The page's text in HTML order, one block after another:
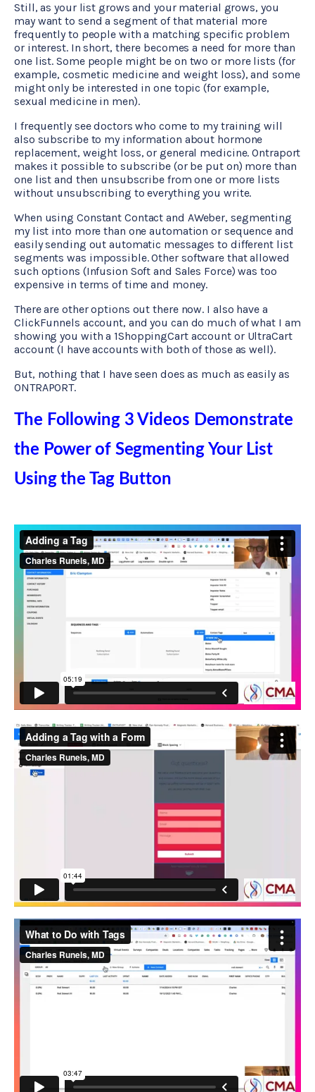
Still, as your list grows and your material grows, you
may want to send a segment of that material more
frequently to people with a matching specific problem
or interest. In short, there becomes a need for more than
one list. Some people might be on two or more lists (for
example, cosmetic medicine and weight loss), and some
might only be interested in one topic (for example,
sexual medicine in men).
I frequently see doctors who come to my training will
also subscribe to my information about hormone
replacement, weight loss, or general medicine. Ontraport
makes it possible to subscribe (or be put on) more than
one list and then unsubscribe from one or more lists
without unsubscribing to everything you write.
When using Constant Contact and AWeber, segmenting
my list into more than one automation or sequence and
easily sending out automatic messages to different list
segments was impossible. Other software that allowed
such options (Infusion Soft and Sales Force) was too
expensive in terms of time and money.
There are other options out there now. I also have a
ClickFunnels account, and you can do much of what I am
showing you with a 1ShoppingCart account or UltraCart
account (I have accounts with both of those as well).
But, nothing that I have seen does as much as easily as
ONTRAPORT.
The Following 3 Videos Demonstrate
the Power of Segmenting Your List
Using the Tag Button
CMA Virtual Assistant
Hello! How can I assist you today?